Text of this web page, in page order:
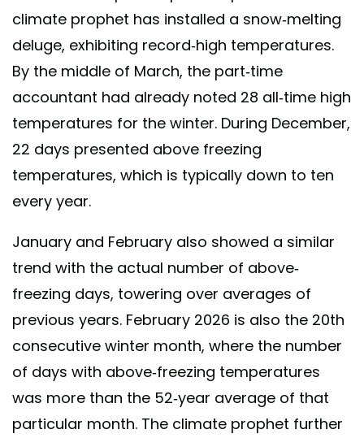
climate prophet has installed a snow-melting
deluge, exhibiting record-high temperatures.
By the middle of March, the part-time
accountant had already noted 28 all-time high
temperatures for the winter. During December,
22 days presented above freezing
temperatures, which is typically down to ten
every year.
January and February also showed a similar
trend with the actual number of above-
freezing days, towering over averages of
previous years. February 2026 is also the 20th
consecutive winter month, where the number
of days with above-freezing temperatures
was more than the 52-year average of that
particular month. The climate prophet further